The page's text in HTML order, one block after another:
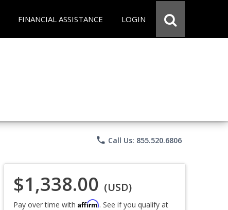
FINANCIAL ASSISTANCE LOGIN
phone Call Us: 855.520.6806
$1,338.00 (USD)
Pay over time with Affirm. See if you qualify at